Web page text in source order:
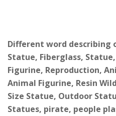
Different word describing
Statue, Fiberglass,
Figurine, Reproduction,
Animal Figurine, Resin
Size Statue, Outdoor
Statues, pirate, people